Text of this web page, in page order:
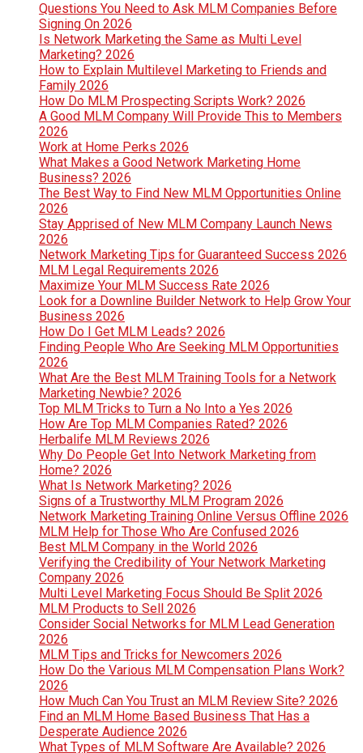
Questions You Need to Ask MLM Companies Before
Signing On 2026
Is Network Marketing the Same as Multi Level
Marketing? 2026
How to Explain Multilevel Marketing to Friends and
Family 2026
How Do MLM Prospecting Scripts Work? 2026
A Good MLM Company Will Provide This to Members
2026
Work at Home Perks 2026
What Makes a Good Network Marketing Home
Business? 2026
The Best Way to Find New MLM Opportunities Online
2026
Stay Apprised of New MLM Company Launch News
2026
Network Marketing Tips for Guaranteed Success 2026
MLM Legal Requirements 2026
Maximize Your MLM Success Rate 2026
Look for a Downline Builder Network to Help Grow Your
Business 2026
How Do I Get MLM Leads? 2026
Finding People Who Are Seeking MLM Opportunities
2026
What Are the Best MLM Training Tools for a Network
Marketing Newbie? 2026
Top MLM Tricks to Turn a No Into a Yes 2026
How Are Top MLM Companies Rated? 2026
Herbalife MLM Reviews 2026
Why Do People Get Into Network Marketing from
Home? 2026
What Is Network Marketing? 2026
Signs of a Trustworthy MLM Program 2026
Network Marketing Training Online Versus Offline 2026
MLM Help for Those Who Are Confused 2026
Best MLM Company in the World 2026
Verifying the Credibility of Your Network Marketing
Company 2026
Multi Level Marketing Focus Should Be Split 2026
MLM Products to Sell 2026
Consider Social Networks for MLM Lead Generation
2026
MLM Tips and Tricks for Newcomers 2026
How Do the Various MLM Compensation Plans Work?
2026
How Much Can You Trust an MLM Review Site? 2026
Find an MLM Home Based Business That Has a
Desperate Audience 2026
What Types of MLM Software Are Available? 2026